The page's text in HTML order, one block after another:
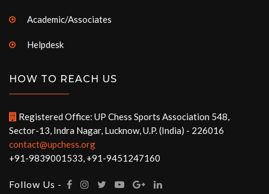
Academic/Associates
Helpdesk
HOW TO REACH US
Registered Office: UP Chess Sports Association 548,
Sector-13, Indra Nagar, Lucknow, U.P. (India) - 226016
contact@upchess.org
+91-9839001533, +91-9451247160
Follow Us -